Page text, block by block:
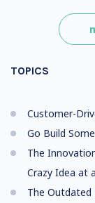
TOPICS
Customer-
Go Build
The
Crazy Idea at
The Outdated